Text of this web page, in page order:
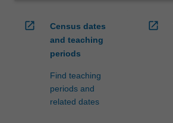
open_in_new
Census dates
and teaching
periods
Find teaching
periods and
related dates
open_in_new